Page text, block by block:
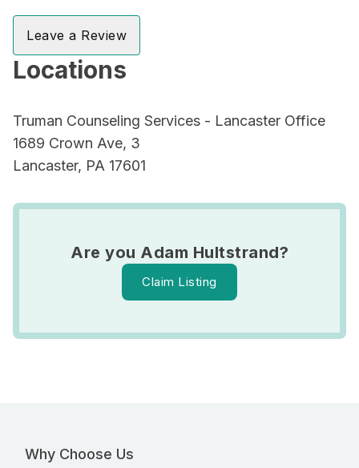
Leave a Review
Locations
Truman Counseling Services - Lancaster Office
1689 Crown Ave, 3
Lancaster, PA 17601
Are you Adam Hultstrand?
Claim Listing
Why Choose Us